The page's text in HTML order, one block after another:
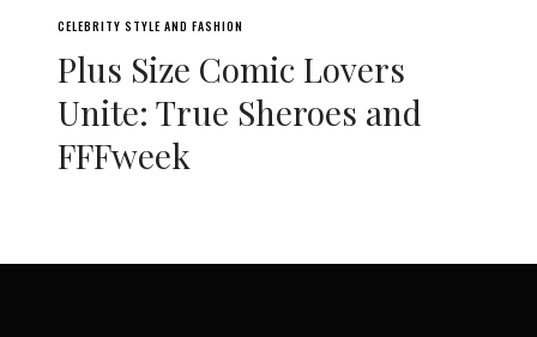
CELEBRITY STYLE AND FASHION
Plus Size Comic Lovers
Unite: True Sheroes and
FFFweek